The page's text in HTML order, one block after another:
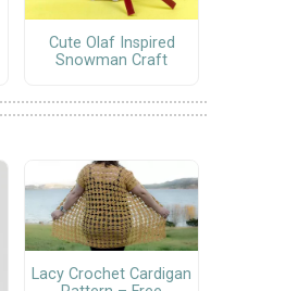
Cute Olaf Inspired
Snowman Craft
Lacy Crochet Cardigan